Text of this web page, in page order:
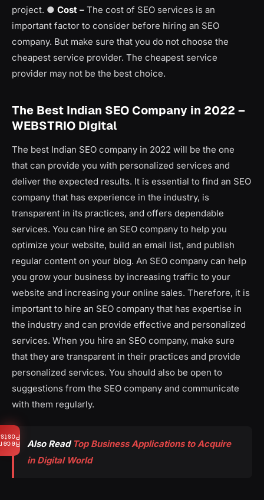
Posts
project. ● Cost – The cost of SEO services is an
important factor to consider before hiring an SEO
company. But make sure that you do not choose the
cheapest service provider. The cheapest service
provider may not be the best choice.
The Best Indian SEO Company in 2022 –
WEBSTRIO Digital
The best Indian SEO company in 2022 will be the one
that can provide you with personalized services and
deliver the expected results. It is essential to find an SEO
company that has experience in the industry, is
transparent in its practices, and offers dependable
services. You can hire an SEO company to help you
optimize your website, build an email list, and publish
regular content on your blog. An SEO company can help
you grow your business by increasing traffic to your
website and increasing your online sales. Therefore, it is
important to hire an SEO company that has expertise in
the industry and can provide effective and personalized
services. When you hire an SEO company, make sure
that they are transparent in their practices and provide
personalized services. You should also be open to
suggestions from the SEO company and communicate
with them regularly.
Also Read Top Business Applications to Acquire
in Digital World